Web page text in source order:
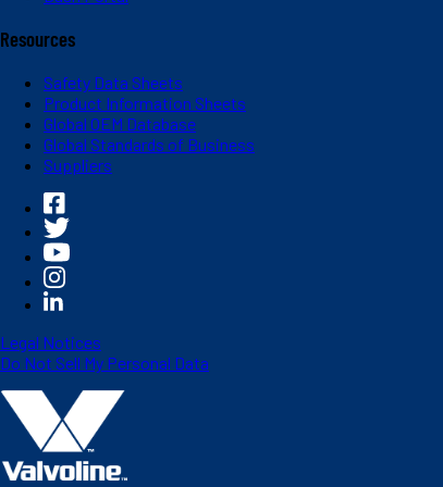
Resources
Safety Data Sheets
Product Information Sheets
Global OEM Database
Global Standards of Business
Suppliers
Legal Notices
Do Not Sell My Personal Data